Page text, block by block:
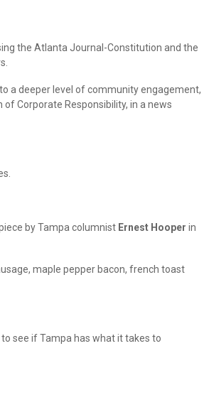
the Atlanta Journal-Constitution and the
a deeper level of community engagement,
Corporate Responsibility, in a news
by Tampa columnist Ernest Hooper in
maple pepper bacon, french toast
see if Tampa has what it takes to